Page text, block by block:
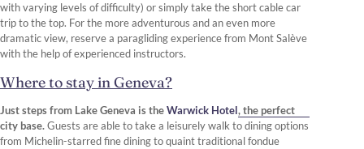
with varying levels of difficulty) or simply take the short cable car
trip to the top. For the more adventurous and an even more
dramatic view, reserve a paragliding experience from Mont Salève
with the help of experienced instructors.
Where to stay in Geneva?
Just steps from Lake Geneva is theWarwick Hotel, the perfect
city base.Guests are able to take a leisurely walk to dining options
from Michelin-starred fine dining to quaint traditional fondue